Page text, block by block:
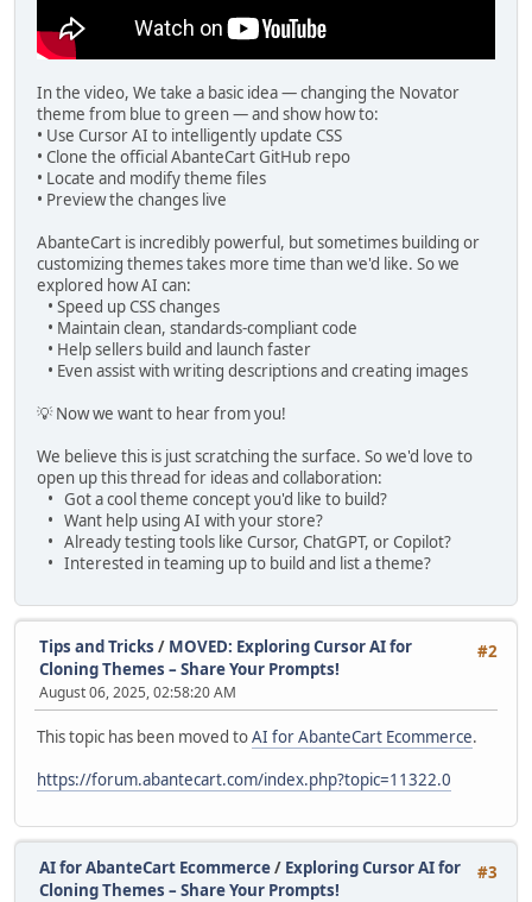
In the video, We take a basic idea — changing the Novator
theme from blue to green — and show how to:
• Use Cursor AI to intelligently update CSS
• Clone the official AbanteCart GitHub repo
• Locate and modify theme files
• Preview the changes live
AbanteCart is incredibly powerful, but sometimes building or
customizing themes takes more time than we'd like. So we
explored how AI can:
• Speed up CSS changes
• Maintain clean, standards-compliant code
• Help sellers build and launch faster
• Even assist with writing descriptions and creating images
💡 Now we want to hear from you!
We believe this is just scratching the surface. So we'd love to
open up this thread for ideas and collaboration:
• Got a cool theme concept you'd like to build?
• Want help using AI with your store?
• Already testing tools like Cursor, ChatGPT, or Copilot?
• Interested in teaming up to build and list a theme?
#2
Tips and Tricks / MOVED: Exploring Cursor AI for
Cloning Themes – Share Your Prompts!
August 06, 2025, 02:58:20 AM
This topic has been moved toAI for AbanteCart Ecommerce.
https://forum.abantecart.com/index.php?topic=11322.0
#3
AI for AbanteCart Ecommerce/ Exploring Cursor AI for
Cloning Themes – Share Your Prompts!